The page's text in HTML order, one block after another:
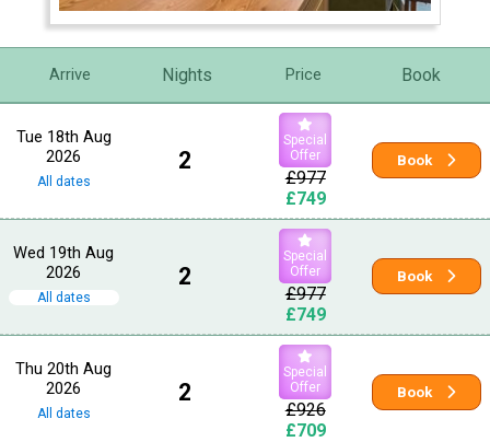
Arrive Nights Price Book
Tue 18th Aug
2026
All dates
2
Special
Offer
£977
£749
Book
Wed 19th Aug
2026
All dates
2
Special
Offer
£977
£749
Book
Thu 20th Aug
2026
All dates
2
Special
Offer
£926
£709
Book